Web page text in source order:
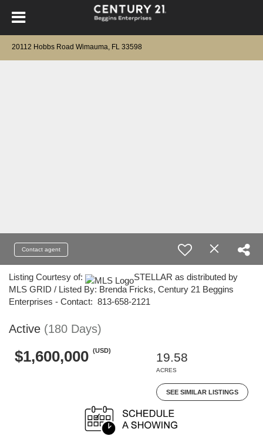
20112 Hobbs Road Wimauma, FL 33598
Contact agent
Listing Courtesy of:
STELLAR as distributed by
MLS GRID / Listed By: Brenda Fricks, Century 21 Beggins
Enterprises - Contact: 813-658-2121
Active (180 Days)
$1,600,000 (USD)
19.58
ACRES
SEE SIMILAR LISTINGS